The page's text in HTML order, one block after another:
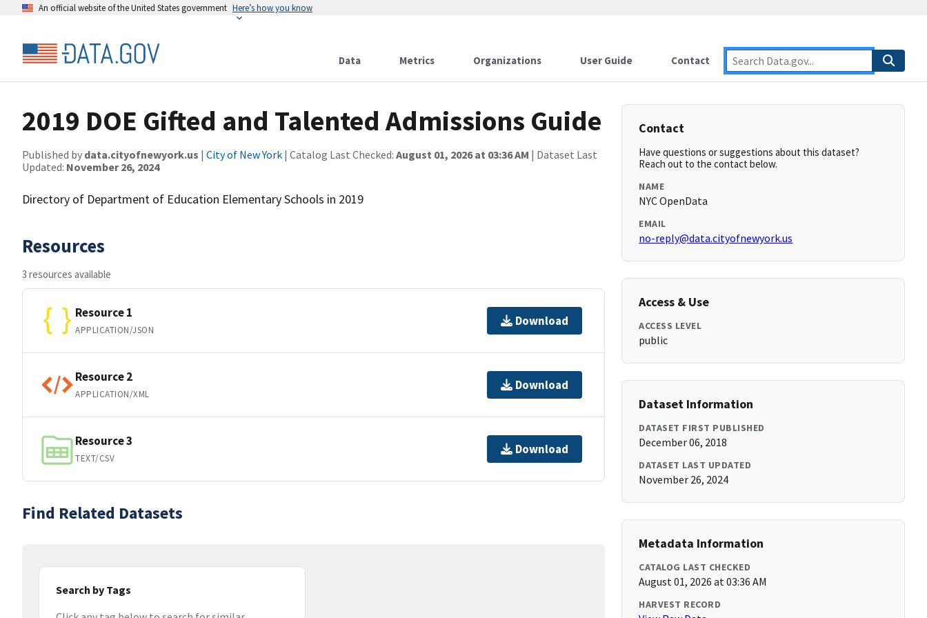
An official website of the United States government Here’s how you know
Data Metrics Organizations User Guide Contact
2019 DOE Gifted and Talented Admissions Guide
Published by data.cityofnewyork.us | City of New York | Catalog Last Checked: August 01, 2026 at 03:36 AM | Dataset Last
Updated: November 26, 2024
Directory of Department of Education Elementary Schools in 2019
Resources
3 resources available
Resource 1
APPLICATION/JSON
Download
Resource 2
APPLICATION/XML
Download
Resource 3
TEXT/CSV
Download
Find Related Datasets
Search by Tags
Contact
Have questions or suggestions about this dataset?
Reach out to the contact below.
NAME
NYC OpenData
EMAIL
no-reply@data.cityofnewyork.us
Access & Use
ACCESS LEVEL
public
Dataset Information
DATASET FIRST PUBLISHED
December 06, 2018
DATASET LAST UPDATED
November 26, 2024
Metadata Information
CATALOG LAST CHECKED
August 01, 2026 at 03:36 AM
HARVEST RECORD